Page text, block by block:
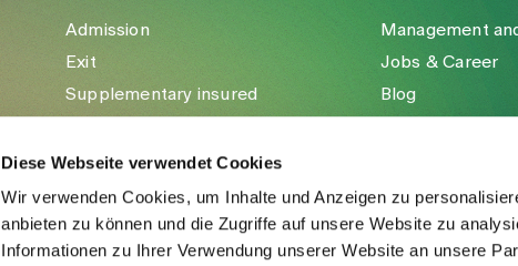
Diese Webseite verwendet Cookies
Wir verwenden Cookies, um Inhalte und Anzeigen zu
anbieten zu können und die Zugriffe auf unsere Website zu
Informationen zu Ihrer Verwendung unserer Website an unsere
Admission
Exit
Supplementary insured
Management
Jobs & Career
Blog